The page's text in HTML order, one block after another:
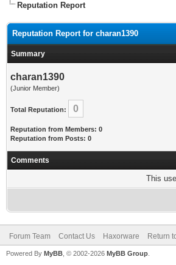
Reputation Report
Reputation Report for charan1390
Summary
charan1390
(Junior Member)
Total Reputation: 0
Reputation from Members: 0
Reputation from Posts: 0
Comments
This
Forum Team Contact Us Haxorware Return
Powered By MyBB , © 2002-2026 MyBB Group